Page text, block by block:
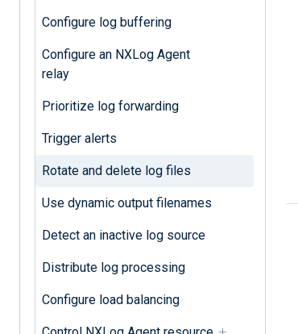
Configure log buffering
Configure an NXLog Agent
relay
Prioritize log forwarding
Trigger alerts
Rotate and delete log files
Use dynamic output filenames
Detect an inactive log source
Distribute log processing
Configure load balancing